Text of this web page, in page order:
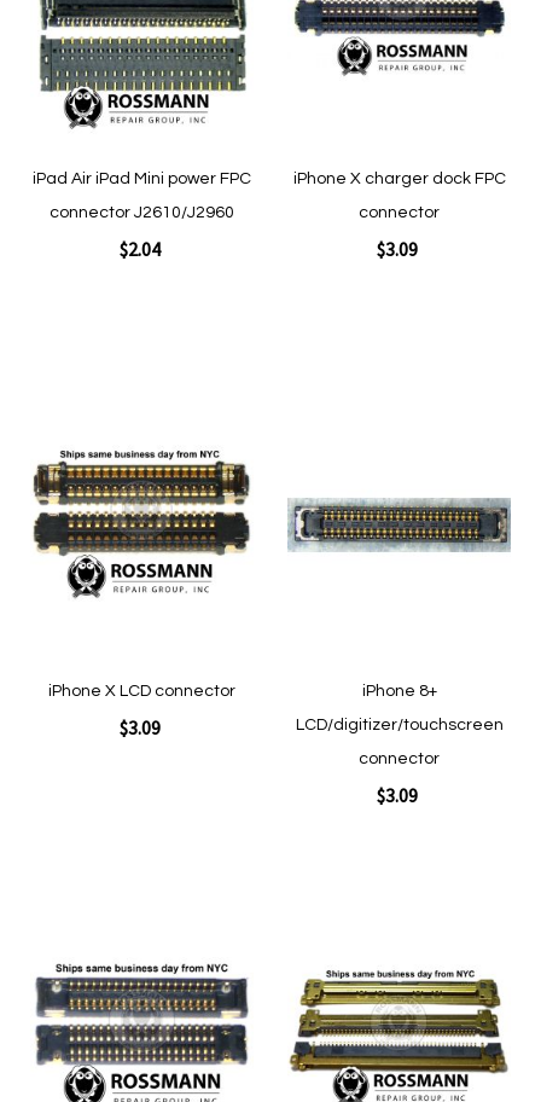
Quickview
Quickview
List
iPad Air iPad Mini power FPC
connector J2610/J2960
$2.04
Quickview
List
iPhone X charger dock FPC
connector
$3.09
to
Wish
List
iPhone X LCD connector
$3.09
Quickview
List
iPhone 8+
LCD/digitizer/touchscreen
connector
$3.09
to
Wish
List
to
Wish
List